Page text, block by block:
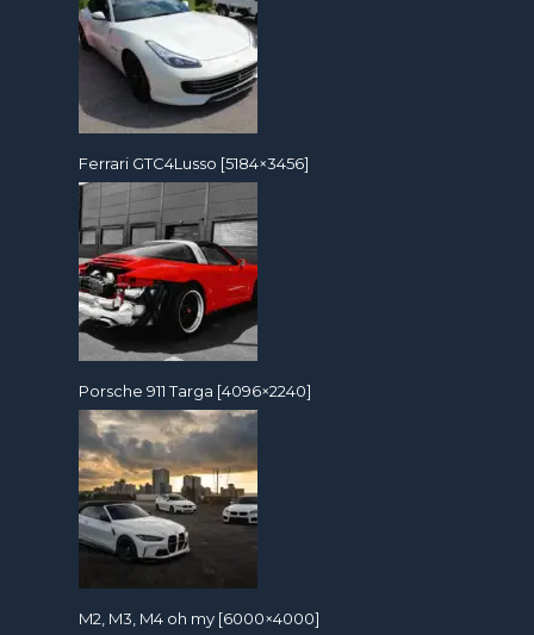
Ferrari GTC4Lusso [5184×3456]
Porsche 911 Targa [4096×2240]
M2, M3, M4 oh my [6000×4000]